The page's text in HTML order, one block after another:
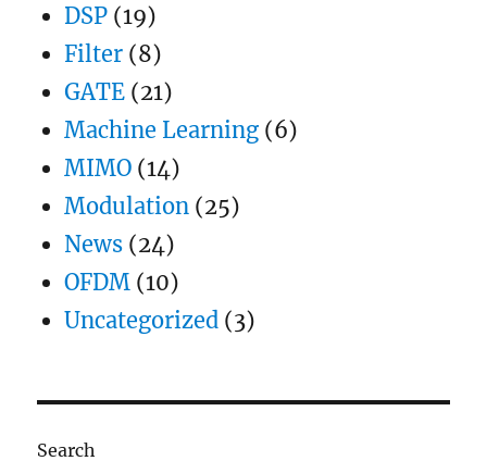
DSP (19)
Filter (8)
GATE (21)
Machine Learning (6)
MIMO (14)
Modulation (25)
News (24)
OFDM (10)
Uncategorized (3)
Search